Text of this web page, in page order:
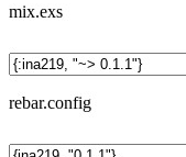
mix.exs
rebar.config